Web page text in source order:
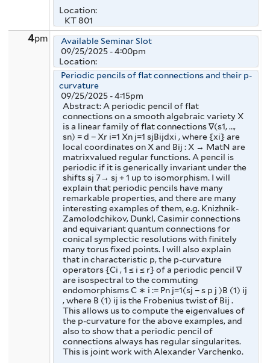
Location:
KT 801
4pm
Available Seminar Slot
09/25/2025 - 4:00pm
Location:
Periodic pencils of flat connections and their p-
curvature
09/25/2025 - 4:15pm
Abstract: A periodic pencil of flat
connections on a smooth algebraic variety X
is a linear family of flat connections ∇(s1, …,
sn) = d − Xr i=1 Xn j=1 sjBijdxi , where {xi} are
local coordinates on X and Bij : X → MatN are
matrixvalued regular functions. A pencil is
periodic if it is generically invariant under the
shifts sj 7→ sj + 1 up to isomorphism. I will
explain that periodic pencils have many
remarkable properties, and there are many
interesting examples of them, e.g. Knizhnik-
Zamolodchikov, Dunkl, Casimir connections
and equivariant quantum connections for
conical symplectic resolutions with finitely
many torus fixed points. I will also explain
that in characteristic p, the p-curvature
operators {Ci , 1 ≤ i ≤ r} of a periodic pencil ∇
are isospectral to the commuting
endomorphisms C ∗ i := Pn j=1(sj − s p j )B (1) ij
, where B (1) ij is the Frobenius twist of Bij .
This allows us to compute the eigenvalues of
the p-curvature for the above examples, and
also to show that a periodic pencil of
connections always has regular singularites.
This is joint work with Alexander Varchenko.